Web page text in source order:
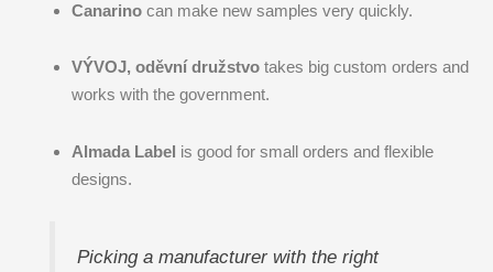
Canarino can make new samples very quickly.
VÝVOJ, oděvní družstvo takes big custom orders and
works with the government.
Almada Label is good for small orders and flexible
designs.
Picking a manufacturer with the right